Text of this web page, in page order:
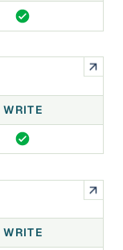
WRITE
WRITE